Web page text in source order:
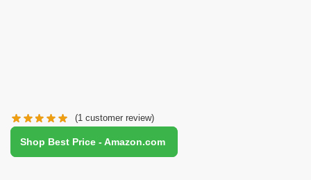
(1 customer review)
Shop Best Price - Amazon.com